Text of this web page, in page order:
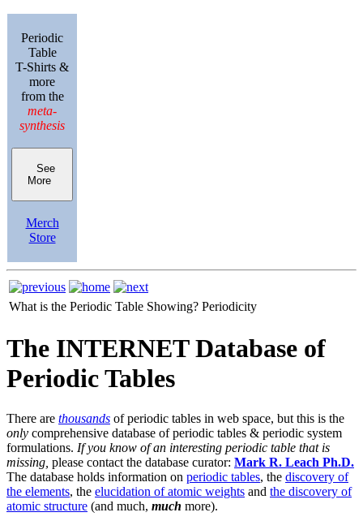
Periodic
Table
T-Shirts &
more
from the
meta-
synthesis
See
More
Merch
Store
What is the Periodic Table Showing? Periodicity
The INTERNET Database of
Periodic Tables
There are thousands of periodic tables in web space, but this is the
only comprehensive database of periodic tables & periodic system
formulations. If you know of an interesting periodic table that is
missing, please contact the database curator: Mark R. Leach Ph.D.
The database holds information on periodic tables, the discovery of
the elements, the elucidation of atomic weights and the discovery of
atomic structure (and much, much more).